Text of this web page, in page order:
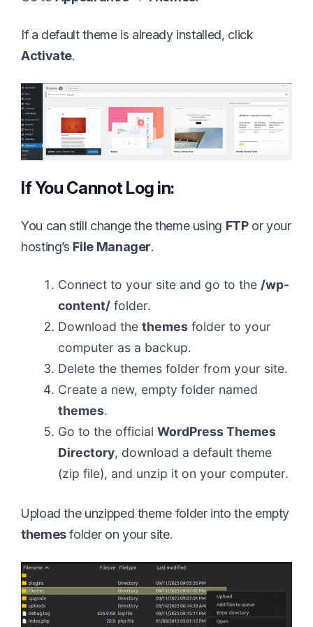
If a default theme is already installed, click
Activate.
If You Cannot Log in:
You can still change the theme using FTPor your
hosting’s File Manager.
Connect to your site and go to the /wp-
content/folder.
Download the themesfolder to your
computer as a backup.
Delete the themes folder from your site.
Create a new, empty folder named
themes.
Go to the official WordPress Themes
Directory, download a default theme
(zip file), and unzip it on your computer.
Upload the unzipped theme folder into the empty
themesfolder on your site.